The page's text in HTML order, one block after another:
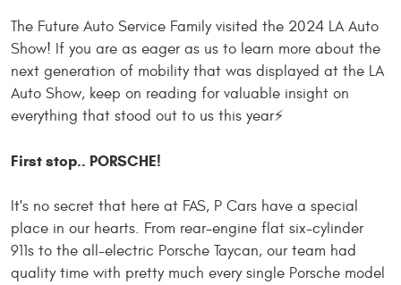
The Future Auto Service Family visited the 2024 LA Auto
Show! If you are as eager as us to learn more about the
next generation of mobility that was displayed at the LA
Auto Show, keep on reading for valuable insight on
everything that stood out to us this year⚡️
First stop.. PORSCHE!
It's no secret that here at FAS, P Cars have a special
place in our hearts. From rear-engine flat six-cylinder
911s to the all-electric Porsche Taycan, our team had
quality time with pretty much every single Porsche model